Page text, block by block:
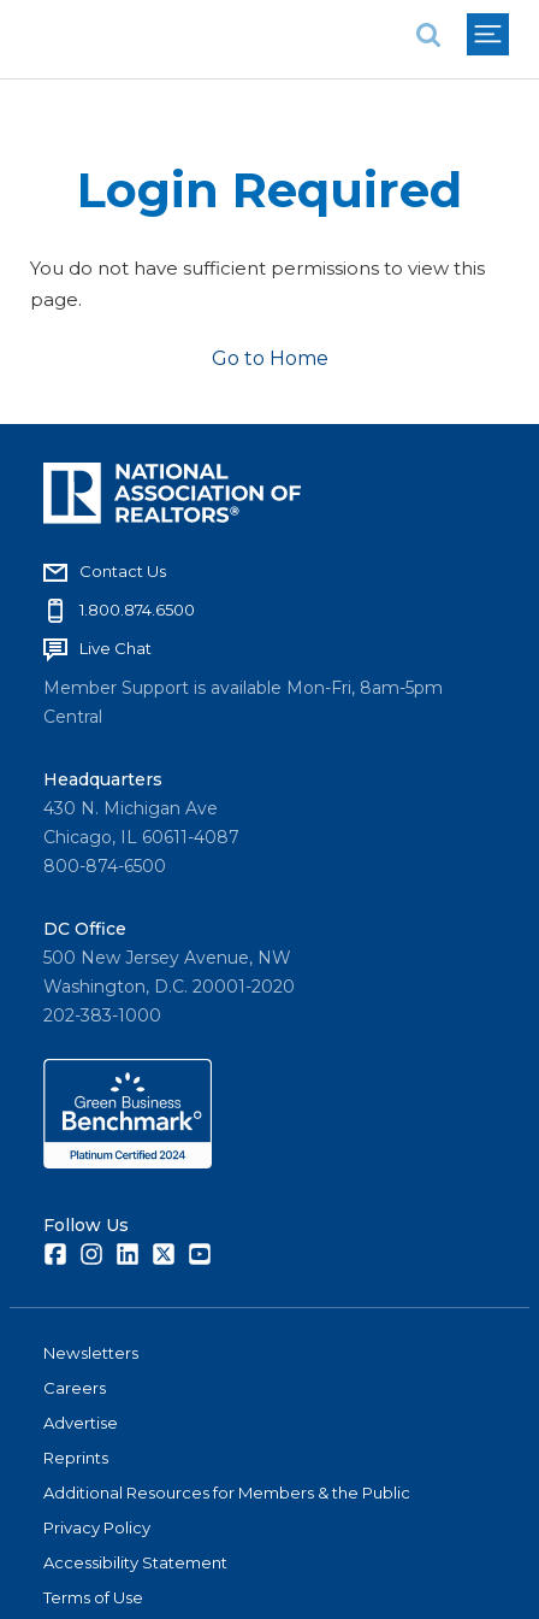
Login Required
You do not have sufficient permissions to view this
page.
Go to Home
Contact Us
1.800.874.6500
Live Chat
Member Support is available Mon-Fri, 8am-5pm
Central
Headquarters
430 N. Michigan Ave
Chicago, IL 60611-4087
800-874-6500
DC Office
500 New Jersey Avenue, NW
Washington, D.C. 20001-2020
202-383-1000
Follow Us
FacebookInstagramLinkedInTwitter
Newsletters
Careers
Advertise
Reprints
Additional Resources for Members & the Public
Privacy Policy
Accessibility Statement
Terms of Use